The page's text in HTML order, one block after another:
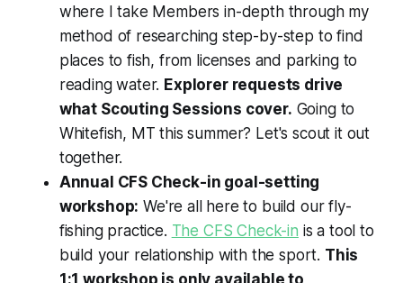
where I take Members in-depth through my
method of researching step-by-step to find
places to fish, from licenses and parking to
reading water. Explorer requests drive
what Scouting Sessions cover. Going to
Whitefish, MT this summer? Let's scout it out
together.
Annual CFS Check-in goal-setting
workshop: We're all here to build our fly-
fishing practice. The CFS Check-in is a tool to
build your relationship with the sport. This